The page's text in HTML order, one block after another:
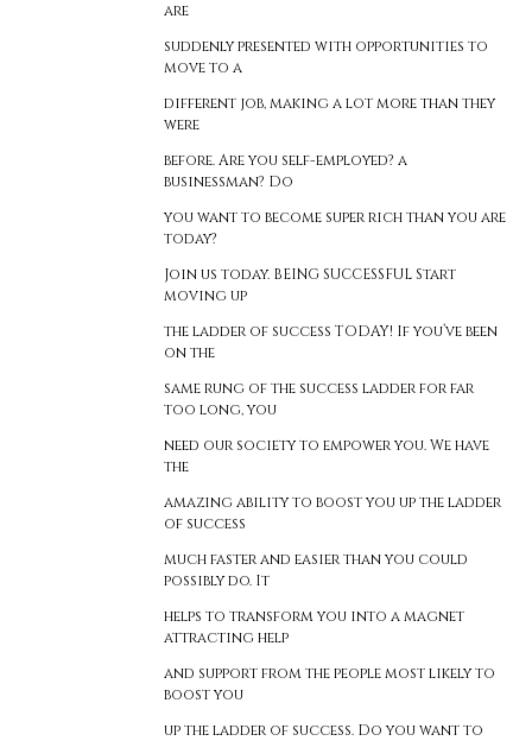
are
suddenly presented with opportunities to
move to a
different job, making a lot more than they
were
before. Are you self-employed? a
businessman? Do
you want to become super rich than you are
today?
Join us today. BEING SUCCESSFUL Start
moving up
the ladder of success TODAY! If you’ve been
on the
same rung of the success ladder for far
too long, you
need our society to empower you. We have
the
amazing ability to boost you up the ladder
of success
much faster and easier than you could
possibly do. It
helps to transform you into a magnet
attracting help
and support from the people most likely to
boost you
up the ladder of success. Do you want to